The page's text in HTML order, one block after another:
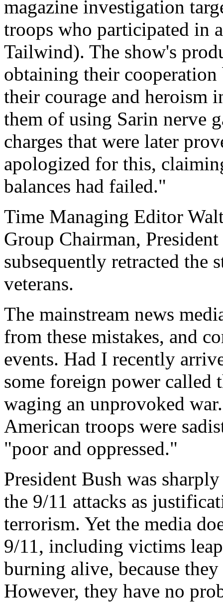
magazine investigation
troops who participated in
Tailwind). The show's
obtaining their
their courage and heroism
them of using Sarin nerve
charges that were later
apologized for this,
balances had failed."
Time Managing Editor
Group Chairman,
subsequently retracted the
veterans.
The mainstream news
from these mistakes, and
events. Had I recently
some foreign power
waging an unprovoked
American troops were
"poor and oppressed."
President Bush was
the 9/11 attacks as
terrorism. Yet the media
9/11, including victims
burning alive, because
However, they have no